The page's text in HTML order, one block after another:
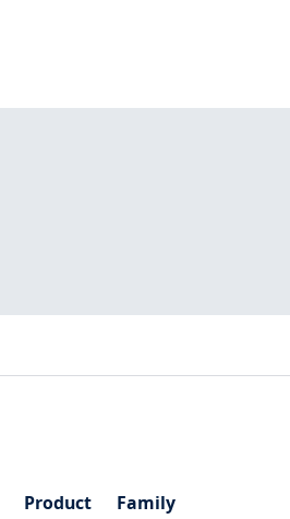
Product Family